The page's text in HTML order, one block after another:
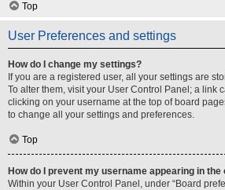
Top
User Preferences and settings
How do I change my settings?
If you are a registered user, all your settings are
To alter them, visit your User Control Panel; a link
clicking on your username at the top of board
to change all your settings and preferences.
Top
How do I prevent my username appearing in
Within your User Control Panel, under “Board